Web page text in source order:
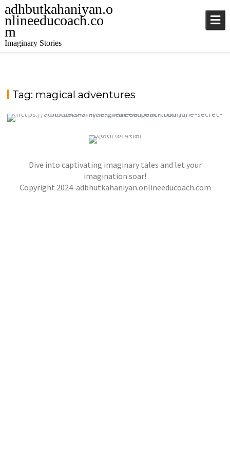
adhbutkahaniyan.o
nlineeducoach.co
m
Imaginary Stories
Tag: magical adventures
jatinder Stories ,Stories,Stories
jatinder .Ghost Stories ,Adventure Stories
Horror Stories
NOVEL- “KHOONI SAAZISH KA RAAZ”
jatinder Stories,Stories,Stories
Dive into captivating imaginary tales and let your
imagination soar!
Copyright 2024-adbhutkahaniyan.onlineeducoach.com